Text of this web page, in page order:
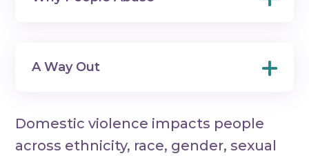
A Way Out
Domestic violence impacts people
across ethnicity, race, gender, sexual